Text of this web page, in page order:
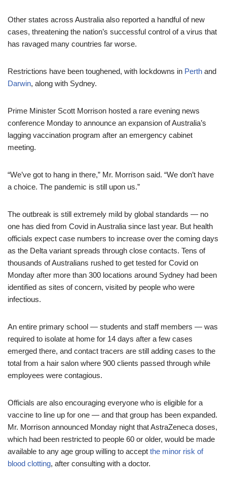
Other states across Australia also reported a handful of new
cases, threatening the nation’s successful control of a virus that
has ravaged many countries far worse.
Restrictions have been toughened, with lockdowns in Perth and
Darwin, along with Sydney.
Prime Minister Scott Morrison hosted a rare evening news
conference Monday to announce an expansion of Australia’s
lagging vaccination program after an emergency cabinet
meeting.
“We’ve got to hang in there,” Mr. Morrison said. “We don’t have
a choice. The pandemic is still upon us.”
The outbreak is still extremely mild by global standards — no
one has died from Covid in Australia since last year. But health
officials expect case numbers to increase over the coming days
as the Delta variant spreads through close contacts. Tens of
thousands of Australians rushed to get tested for Covid on
Monday after more than 300 locations around Sydney had been
identified as sites of concern, visited by people who were
infectious.
An entire primary school — students and staff members — was
required to isolate at home for 14 days after a few cases
emerged there, and contact tracers are still adding cases to the
total from a hair salon where 900 clients passed through while
employees were contagious.
Officials are also encouraging everyone who is eligible for a
vaccine to line up for one — and that group has been expanded.
Mr. Morrison announced Monday night that AstraZeneca doses,
which had been restricted to people 60 or older, would be made
available to any age group willing to accept the minor risk of
blood clotting, after consulting with a doctor.